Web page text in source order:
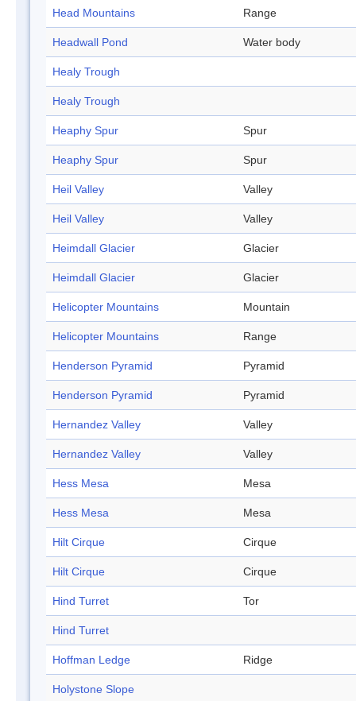
Head Mountains Range
Headwall Pond Water body
Healy Trough
Healy Trough
Heaphy Spur Spur
Heaphy Spur Spur
Heil Valley Valley
Heil Valley Valley
Heimdall Glacier Glacier
Heimdall Glacier Glacier
Helicopter Mountains Mountain
Helicopter Mountains Range
Henderson Pyramid Pyramid
Henderson Pyramid Pyramid
Hernandez Valley Valley
Hernandez Valley Valley
Hess Mesa Mesa
Hess Mesa Mesa
Hilt Cirque Cirque
Hilt Cirque Cirque
Hind Turret Tor
Hind Turret
Hoffman Ledge Ridge
Holystone Slope